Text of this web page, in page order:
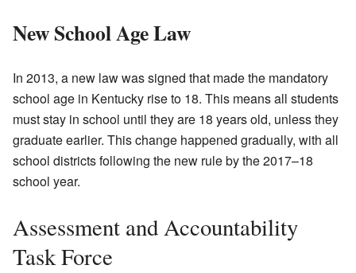
New School Age Law
In 2013, a new law was signed that made the mandatory
school age in Kentucky rise to 18. This means all students
must stay in school until they are 18 years old, unless they
graduate earlier. This change happened gradually, with all
school districts following the new rule by the 2017–18
school year.
Assessment and Accountability
Task Force